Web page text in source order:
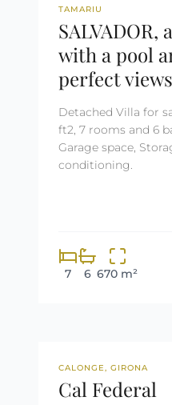
REF: 3030
TAMARIU
SALVADOR,
with a pool
perfect
Detached Villa for
ft2, 7 rooms and 6
Garage space,
conditioning.
7 6 670 m²
NEW DEVELOPMENT
CALONGE, GIRONA
Cal Federal